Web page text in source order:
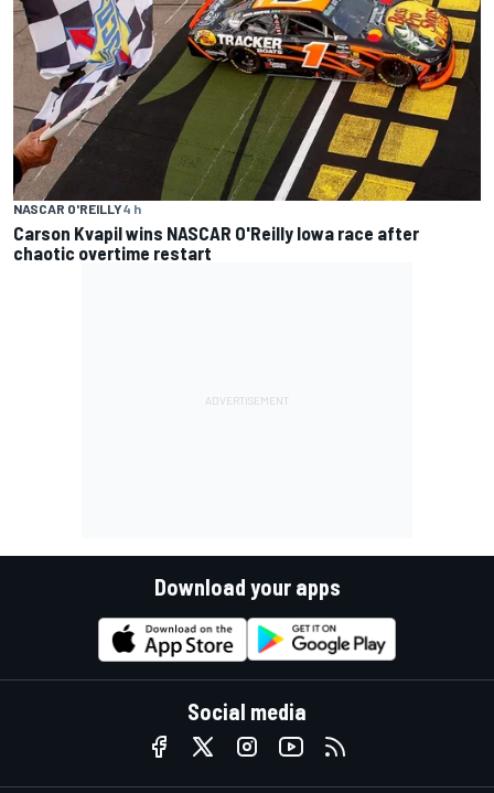
NASCAR O'REILLY4 h
Carson Kvapil wins NASCAR O'Reilly Iowa race after
chaotic overtime restart
Download your apps
Social media